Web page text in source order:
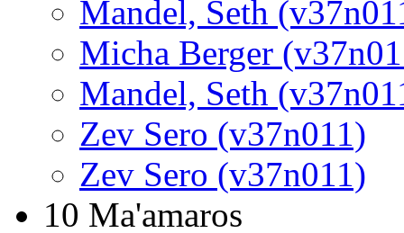
Mandel, Seth
Micha Berger
Mandel, Seth
Zev Sero (v37n011)
Zev Sero (v37n011)
10 Ma'amaros